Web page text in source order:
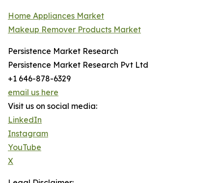
Home Appliances Market
Makeup Remover Products Market
Persistence Market Research
Persistence Market Research Pvt Ltd
+1 646-878-6329
email us here
Visit us on social media:
LinkedIn
Instagram
YouTube
X